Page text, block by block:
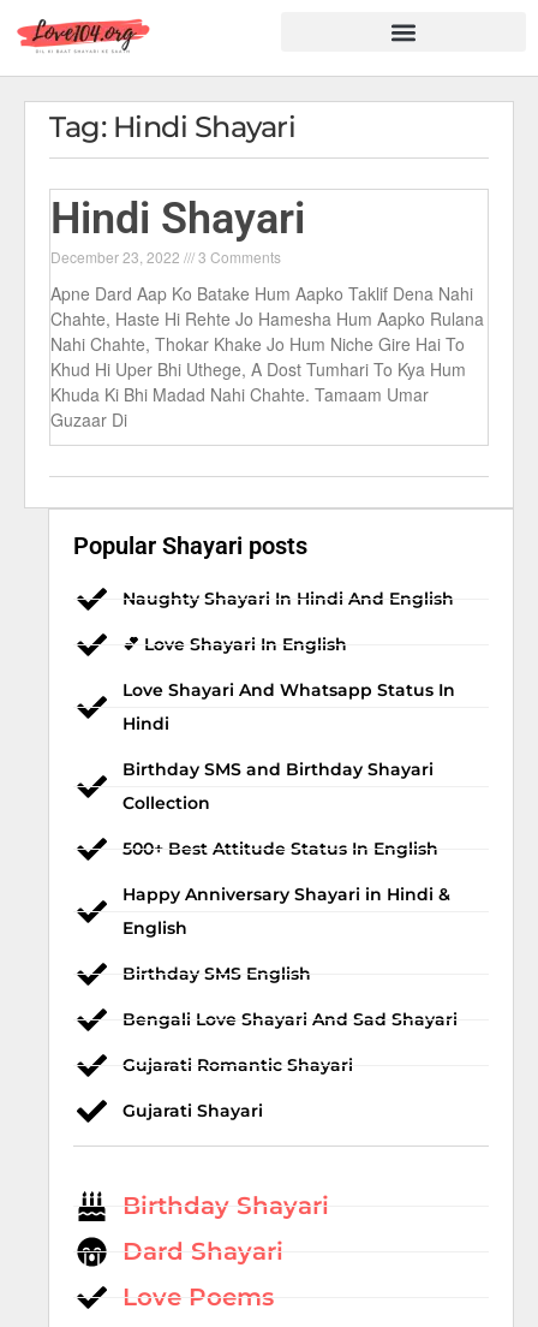
Tag: Hindi Shayari
Hindi Shayari
December 23, 2022 3 Comments
Apne Dard Aap Ko Batake Hum Aapko Taklif Dena Nahi
Chahte, Haste Hi Rehte Jo Hamesha Hum Aapko Rulana
Nahi Chahte, Thokar Khake Jo Hum Niche Gire Hai To
Khud Hi Uper Bhi Uthege, A Dost Tumhari To Kya Hum
Khuda Ki Bhi Madad Nahi Chahte. Tamaam Umar
Guzaar Di
Popular Shayari posts
Naughty Shayari In Hindi And English
💕 Love Shayari In English
Love Shayari And Whatsapp Status In
Hindi
Birthday SMS and Birthday Shayari
Collection
500+ Best Attitude Status In English
Happy Anniversary Shayari in Hindi &
English
Birthday SMS English
Bengali Love Shayari And Sad Shayari
Gujarati Romantic Shayari
Gujarati Shayari
Birthday Shayari
Dard Shayari
Love Poems